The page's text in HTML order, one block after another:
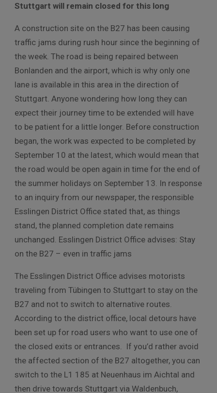
Stuttgart will remain closed for this long
A construction site on the B27 has been causing
traffic jams during rush hour since the beginning of
the week. The road is being repaired between
Bonlanden and the airport, which is why only one
lane is available in this area in the direction of
Stuttgart. Anyone wondering how long they can
expect their journey time to be extended will have
to be patient for a little longer. Before construction
began, the work was expected to be completed by
September 10 at the latest, which would mean that
the road would be open again in time for the end of
the summer holidays on September 13. In response
to an inquiry from our newspaper, the responsible
Esslingen District Office stated that, as things
stand, the planned completion date remains
unchanged. Esslingen District Office advises: Stay
on the B27 – even in traffic jams
The Esslingen District Office advises motorists
traveling from Tübingen to Stuttgart to stay on the
B27 and not to switch to alternative routes.
According to the district office, local detours have
been set up for road users who want to use one of
the closed exits or entrances. If you’d rather avoid
the affected section of the B27 altogether, you can
switch to the L1 185 at Neuenhaus im Aichtal and
then drive towards Stuttgart via Waldenbuch,